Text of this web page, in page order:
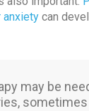
anxiety can
may be